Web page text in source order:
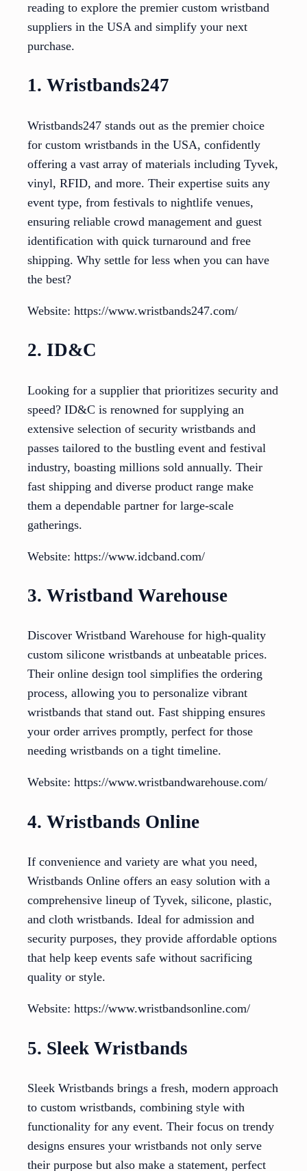
reading to explore the premier custom wristband
suppliers in the USA and simplify your next
purchase.
1. Wristbands247
Wristbands247 stands out as the premier choice
for custom wristbands in the USA, confidently
offering a vast array of materials including Tyvek,
vinyl, RFID, and more. Their expertise suits any
event type, from festivals to nightlife venues,
ensuring reliable crowd management and guest
identification with quick turnaround and free
shipping. Why settle for less when you can have
the best?
Website: https://www.wristbands247.com/
2. ID&C
Looking for a supplier that prioritizes security and
speed? ID&C is renowned for supplying an
extensive selection of security wristbands and
passes tailored to the bustling event and festival
industry, boasting millions sold annually. Their
fast shipping and diverse product range make
them a dependable partner for large-scale
gatherings.
Website: https://www.idcband.com/
3. Wristband Warehouse
Discover Wristband Warehouse for high-quality
custom silicone wristbands at unbeatable prices.
Their online design tool simplifies the ordering
process, allowing you to personalize vibrant
wristbands that stand out. Fast shipping ensures
your order arrives promptly, perfect for those
needing wristbands on a tight timeline.
Website: https://www.wristbandwarehouse.com/
4. Wristbands Online
If convenience and variety are what you need,
Wristbands Online offers an easy solution with a
comprehensive lineup of Tyvek, silicone, plastic,
and cloth wristbands. Ideal for admission and
security purposes, they provide affordable options
that help keep events safe without sacrificing
quality or style.
Website: https://www.wristbandsonline.com/
5. Sleek Wristbands
Sleek Wristbands brings a fresh, modern approach
to custom wristbands, combining style with
functionality for any event. Their focus on trendy
designs ensures your wristbands not only serve
their purpose but also make a statement, perfect